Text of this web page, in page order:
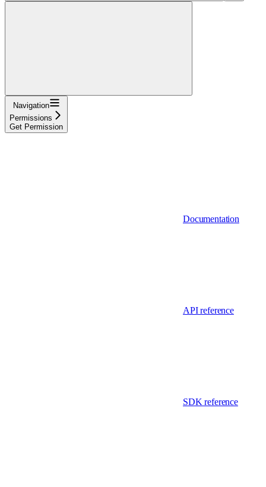
Navigation
Permissions
Get Permission
Documentation
API reference
SDK reference